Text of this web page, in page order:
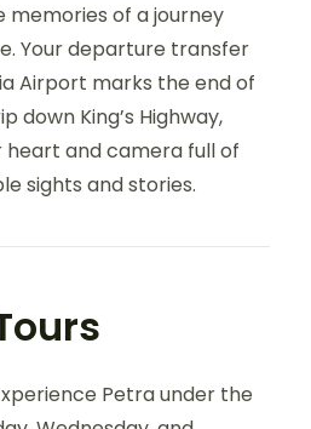
memories of a journey
Your departure transfer
Airport marks the end of
down King’s Highway,
heart and camera full of
sights and stories.
Petra under the